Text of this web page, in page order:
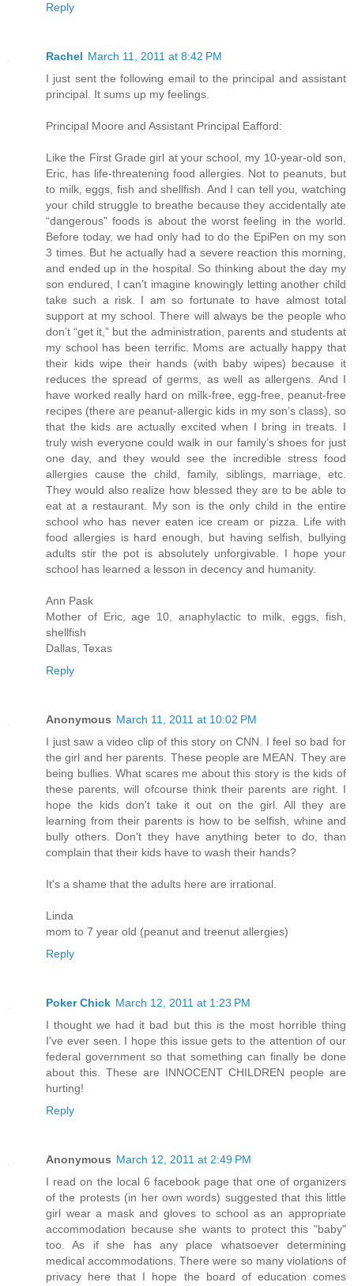
Reply
Rachel March 11, 2011 at 8:42 PM
I just sent the following email to the principal and assistant
principal. It sums up my feelings.
Principal Moore and Assistant Principal Eafford:
Like the First Grade girl at your school, my 10-year-old son,
Eric, has life-threatening food allergies. Not to peanuts, but
to milk, eggs, fish and shellfish. And I can tell you, watching
your child struggle to breathe because they accidentally ate
“dangerous” foods is about the worst feeling in the world.
Before today, we had only had to do the EpiPen on my son
3 times. But he actually had a severe reaction this morning,
and ended up in the hospital. So thinking about the day my
son endured, I can’t imagine knowingly letting another child
take such a risk. I am so fortunate to have almost total
support at my school. There will always be the people who
don’t “get it,” but the administration, parents and students at
my school has been terrific. Moms are actually happy that
their kids wipe their hands (with baby wipes) because it
reduces the spread of germs, as well as allergens. And I
have worked really hard on milk-free, egg-free, peanut-free
recipes (there are peanut-allergic kids in my son’s class), so
that the kids are actually excited when I bring in treats. I
truly wish everyone could walk in our family’s shoes for just
one day, and they would see the incredible stress food
allergies cause the child, family, siblings, marriage, etc.
They would also realize how blessed they are to be able to
eat at a restaurant. My son is the only child in the entire
school who has never eaten ice cream or pizza. Life with
food allergies is hard enough, but having selfish, bullying
adults stir the pot is absolutely unforgivable. I hope your
school has learned a lesson in decency and humanity.
Ann Pask
Mother of Eric, age 10, anaphylactic to milk, eggs, fish,
shellfish
Dallas, Texas
Reply
Anonymous March 11, 2011 at 10:02 PM
I just saw a video clip of this story on CNN. I feel so bad for
the girl and her parents. These people are MEAN. They are
being bullies. What scares me about this story is the kids of
these parents, will ofcourse think their parents are right. I
hope the kids don't take it out on the girl. All they are
learning from their parents is how to be selfish, whine and
bully others. Don't they have anything beter to do, than
complain that their kids have to wash their hands?
It's a shame that the adults here are irrational.
Linda
mom to 7 year old (peanut and treenut allergies)
Reply
Poker Chick March 12, 2011 at 1:23 PM
I thought we had it bad but this is the most horrible thing
I've ever seen. I hope this issue gets to the attention of our
federal government so that something can finally be done
about this. These are INNOCENT CHILDREN people are
hurting!
Reply
Anonymous March 12, 2011 at 2:49 PM
I read on the local 6 facebook page that one of organizers
of the protests (in her own words) suggested that this little
girl wear a mask and gloves to school as an appropriate
accommodation because she wants to protect this "baby"
too. As if she has any place whatsoever determining
medical accommodations. There were so many violations of
privacy here that I hope the board of education comes